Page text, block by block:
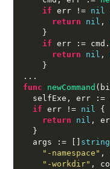
if err != nil
return
nil ,
}
if err := cmd .
return
nil ,
}
...
func
newCommand (
  selfExe
, err :=
if err != nil
{
return
nil ,
}
  args
:= [] string
"-namespace" ,
"-workdir" ,